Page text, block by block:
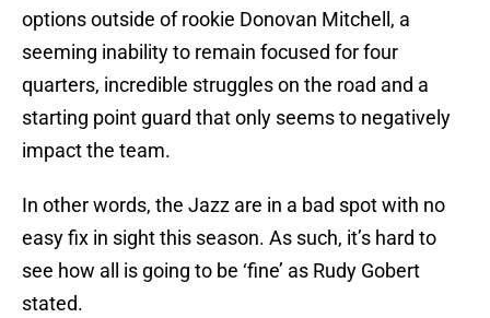
options outside of rookie Donovan Mitchell, a
seeming inability to remain focused for four
quarters, incredible struggles on the road and a
starting point guard that only seems to negatively
impact the team.
In other words, the Jazz are in a bad spot with no
easy fix in sight this season. As such, it’s hard to
see how all is going to be ‘fine’ as Rudy Gobert
stated.